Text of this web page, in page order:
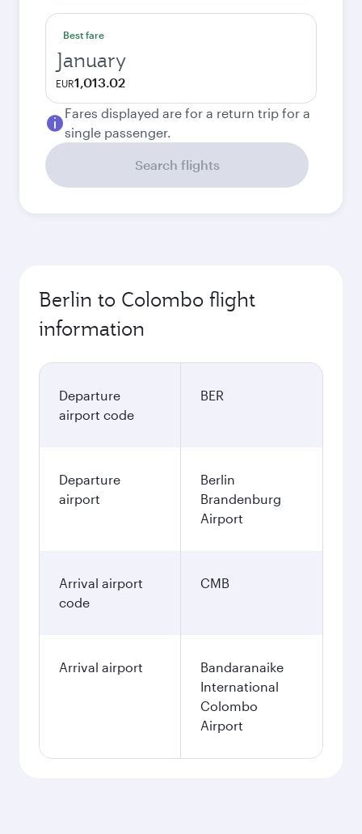
Best fare
January
EUR1,013.02
Fares displayed are for a return trip for a
single passenger.
Search flights
Berlin to Colombo flight
information
Departure
airport code
BER
Departure
airport
Berlin
Brandenburg
Airport
Arrival airport
code
CMB
Arrival airport
Bandaranaike
International
Colombo
Airport